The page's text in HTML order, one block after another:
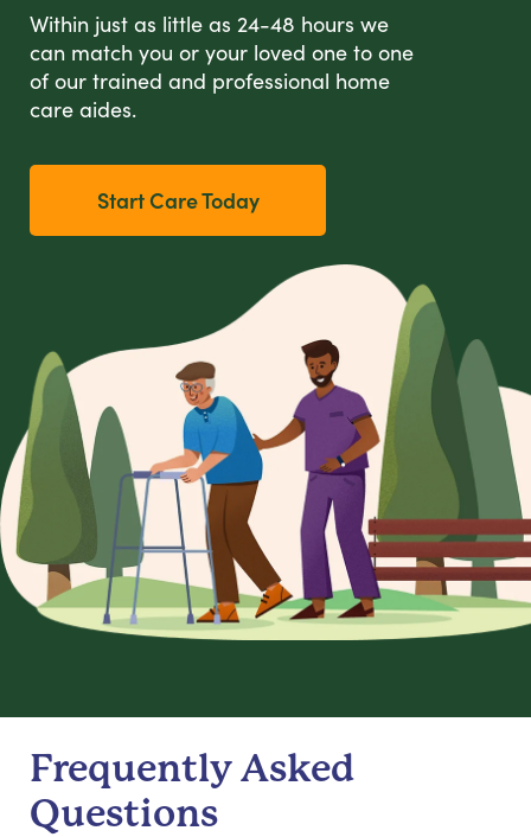
Within just as little as 24-48 hours we
can match you or your loved one to one
of our trained and professional home
care aides.
Start Care Today
Frequently Asked
Questions